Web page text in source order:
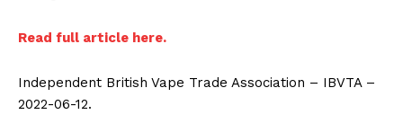
Read full article here.
Independent British Vape Trade Association – IBVTA –
2022-06-12.